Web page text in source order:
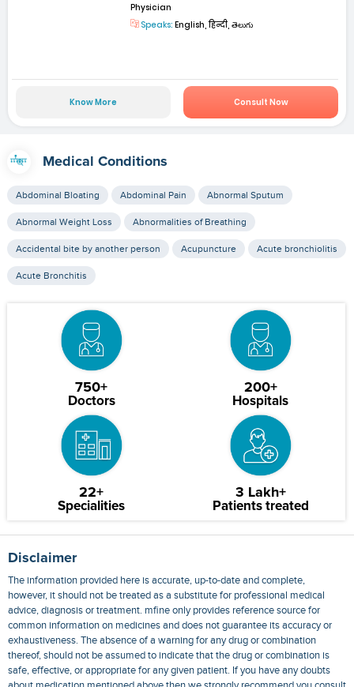
Physician
Speaks: English, हिन्दी, తెలుగు
Know More Consult Now
Medical Conditions
Abdominal Bloating Abdominal Pain Abnormal Sputum
Abnormal Weight Loss Abnormalities of Breathing
Accidental bite by another person Acupuncture Acute bronchiolitis
Acute Bronchitis
750+
Doctors
200+
Hospitals
22+
Specialities
3 Lakh+
Patients treated
Disclaimer
The information provided here is accurate, up-to-date and complete,
however, it should not be treated as a substitute for professional medical
advice, diagnosis or treatment. mfine only provides reference source for
common information on medicines and does not guarantee its accuracy or
exhaustiveness. The absence of a warning for any drug or combination
thereof, should not be assumed to indicate that the drug or combination is
safe, effective, or appropriate for any given patient. If you have any doubts